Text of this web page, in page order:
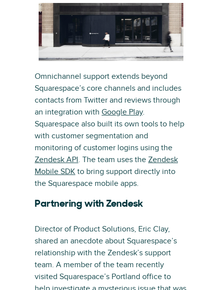
Omnichannel support extends beyond
Squarespace’s core channels and includes
contacts from Twitter and reviews through
an integration with Google Play.
Squarespace also built its own tools to help
with customer segmentation and
monitoring of customer logins using the
Zendesk API. The team uses the Zendesk
Mobile SDK to bring support directly into
the Squarespace mobile apps.
Partnering with Zendesk
Director of Product Solutions, Eric Clay,
shared an anecdote about Squarespace’s
relationship with the Zendesk’s support
team. A member of the team recently
visited Squarespace’s Portland office to